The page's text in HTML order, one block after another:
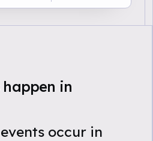
happen in
occur in